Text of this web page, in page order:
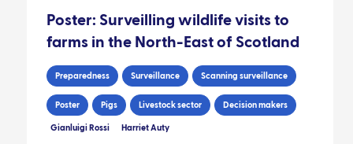
Poster: Surveilling wildlife visits to
farms in the North-East of Scotland
Preparedness Surveillance Scanning surveillance
Poster Pigs Livestock sector Decision makers
Gianluigi Rossi Harriet Auty